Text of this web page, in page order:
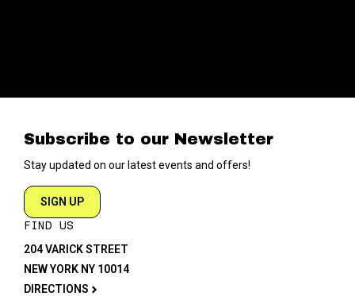
Subscribe to our Newsletter
Stay updated on our latest events and offers!
SIGN UP
FIND US
204 VARICK STREET
NEW YORK NY 10014
DIRECTIONS